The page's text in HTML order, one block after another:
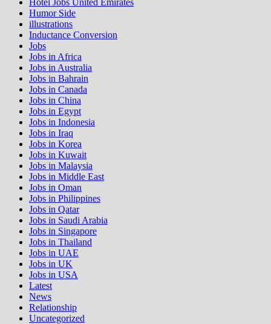
Humor Side
illustrations
Inductance Conversion
Jobs
Jobs in Africa
Jobs in Australia
Jobs in Bahrain
Jobs in Canada
Jobs in China
Jobs in Egypt
Jobs in Indonesia
Jobs in Iraq
Jobs in Korea
Jobs in Kuwait
Jobs in Malaysia
Jobs in Middle East
Jobs in Oman
Jobs in Philippines
Jobs in Qatar
Jobs in Saudi Arabia
Jobs in Singapore
Jobs in Thailand
Jobs in UAE
Jobs in UK
Jobs in USA
Latest
News
Relationship
Uncategorized